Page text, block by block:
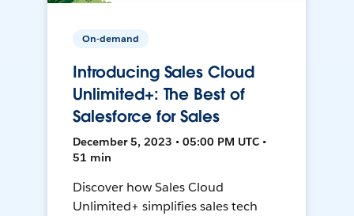
On-demand
Introducing Sales Cloud
Unlimited+: The Best of
Salesforce for Sales
December 5, 2023 • 05:00 PM UTC •
51 min
Discover how Sales Cloud
Unlimited+ simplifies sales tech